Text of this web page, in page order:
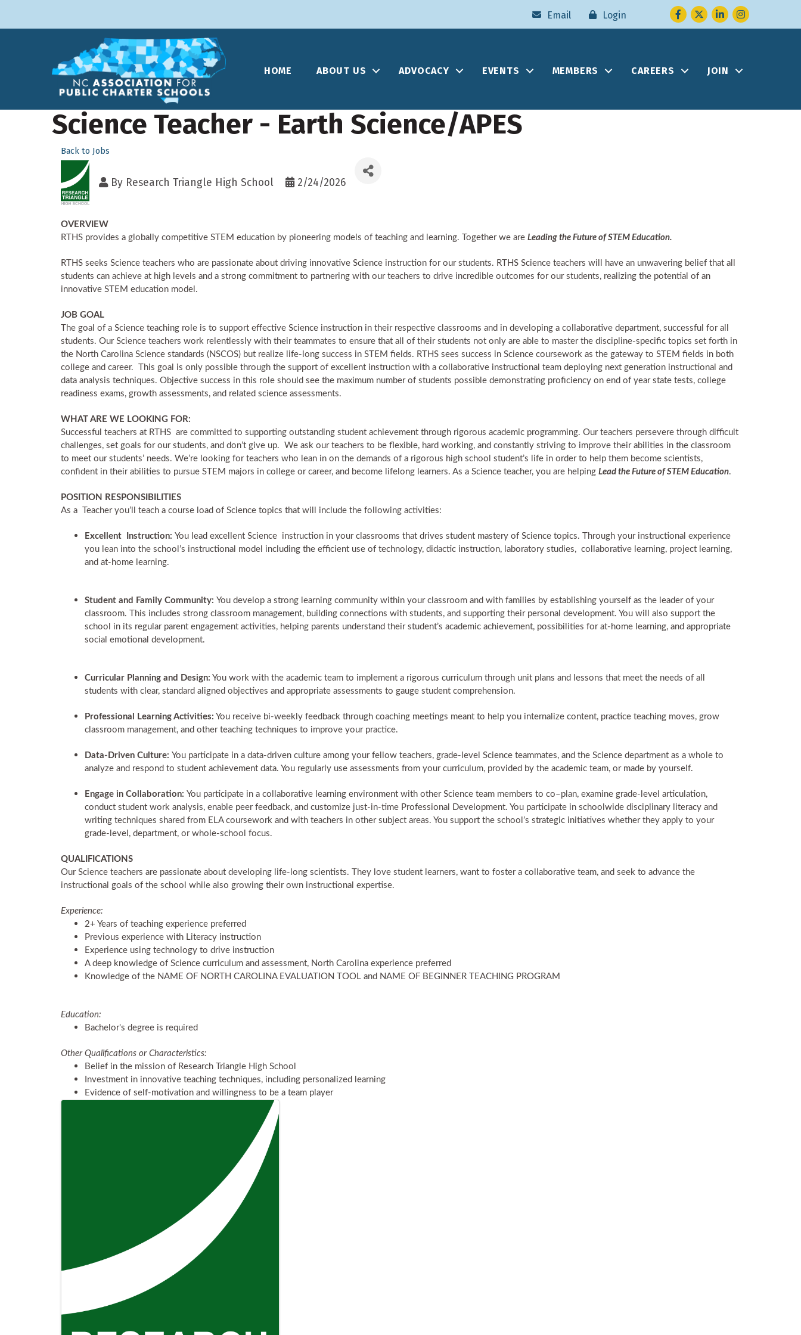
Email Login Facebook
TwitterLinkedInInstagram
HOME ABOUT US ADVOCACY EVENTS MEMBERS CAREERS JOIN
Science Teacher - Earth Science/APES
Back to Jobs
By Research Triangle High School 2/24/2026
OVERVIEW
RTHS provides a globally competitive STEM education by pioneering models of teaching and learning. Together we are Leading the Future of STEM Education.
RTHS seeks Science teachers who are passionate about driving innovative Science instruction for our students. RTHS Science teachers will have an unwavering belief that all
students can achieve at high levels and a strong commitment to partnering with our teachers to drive incredible outcomes for our students, realizing the potential of an
innovative STEM education model.
JOB GOAL
The goal of a Science teaching role is to support effective Science instruction in their respective classrooms and in developing a collaborative department, successful for all
students. Our Science teachers work relentlessly with their teammates to ensure that all of their students not only are able to master the discipline-specific topics set forth in
the North Carolina Science standards (NSCOS) but realize life-long success in STEM fields. RTHS sees success in Science coursework as the gateway to STEM fields in both
college and career. This goal is only possible through the support of excellent instruction with a collaborative instructional team deploying next generation instructional and
data analysis techniques. Objective success in this role should see the maximum number of students possible demonstrating proficiency on end of year state tests, college
readiness exams, growth assessments, and related science assessments.
WHAT ARE WE LOOKING FOR:
Successful teachers at RTHS are committed to supporting outstanding student achievement through rigorous academic programming. Our teachers persevere through difficult
challenges, set goals for our students, and don’t give up. We ask our teachers to be flexible, hard working, and constantly striving to improve their abilities in the classroom
to meet our students’ needs. We’re looking for teachers who lean in on the demands of a rigorous high school student’s life in order to help them become scientists,
confident in their abilities to pursue STEM majors in college or career, and become lifelong learners. As a Science teacher, you are helping Lead the Future of STEM Education.
POSITION RESPONSIBILITIES
As a Teacher you’ll teach a course load of Science topics that will include the following activities:
Excellent Instruction: You lead excellent Science instruction in your classrooms that drives student mastery of Science topics. Through your instructional experience
you lean into the school’s instructional model including the efficient use of technology, didactic instruction, laboratory studies, collaborative learning, project learning,
and at-home learning.
Student and Family Community: You develop a strong learning community within your classroom and with families by establishing yourself as the leader of your
classroom. This includes strong classroom management, building connections with students, and supporting their personal development. You will also support the
school in its regular parent engagement activities, helping parents understand their student’s academic achievement, possibilities for at-home learning, and appropriate
social emotional development.
Curricular Planning and Design: You work with the academic team to implement a rigorous curriculum through unit plans and lessons that meet the needs of all
students with clear, standard aligned objectives and appropriate assessments to gauge student comprehension.
Professional Learning Activities: You receive bi-weekly feedback through coaching meetings meant to help you internalize content, practice teaching moves, grow
classroom management, and other teaching techniques to improve your practice.
Data-Driven Culture: You participate in a data-driven culture among your fellow teachers, grade-level Science teammates, and the Science department as a whole to
analyze and respond to student achievement data. You regularly use assessments from your curriculum, provided by the academic team, or made by yourself.
Engage in Collaboration: You participate in a collaborative learning environment with other Science team members to co–plan, examine grade-level articulation,
conduct student work analysis, enable peer feedback, and customize just-in-time Professional Development. You participate in schoolwide disciplinary literacy and
writing techniques shared from ELA coursework and with teachers in other subject areas. You support the school’s strategic initiatives whether they apply to your
grade-level, department, or whole-school focus.
QUALIFICATIONS
Our Science teachers are passionate about developing life-long scientists. They love student learners, want to foster a collaborative team, and seek to advance the
instructional goals of the school while also growing their own instructional expertise.
Experience:
2+ Years of teaching experience preferred
Previous experience with Literacy instruction
Experience using technology to drive instruction
A deep knowledge of Science curriculum and assessment, North Carolina experience preferred
Knowledge of the NAME OF NORTH CAROLINA EVALUATION TOOL and NAME OF BEGINNER TEACHING PROGRAM
Education:
Bachelor's degree is required
Other Qualifications or Characteristics:
Belief in the mission of Research Triangle High School
Investment in innovative teaching techniques, including personalized learning
Evidence of self-motivation and willingness to be a team player
Images